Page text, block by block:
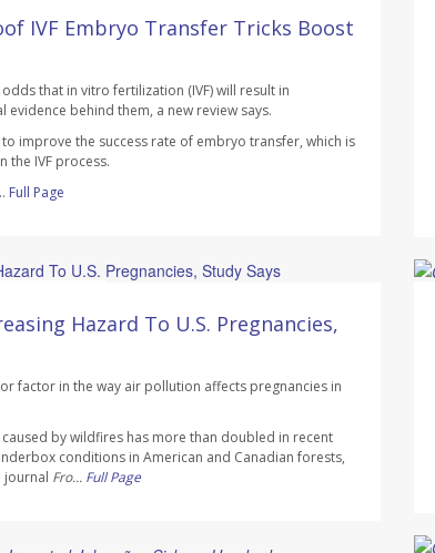
IVF Embryo Transfer Tricks Boost
that in vitro fertilization (IVF) will result in
behind them, a new review says.
improve the success rate of embryo transfer, which is
the IVF process.
Full Page
Hazard To U.S. Pregnancies,
factor in the way air pollution affects pregnancies in
by wildfires has more than doubled in recent
conditions in American and Canadian forests,
journal Fro... Full Page